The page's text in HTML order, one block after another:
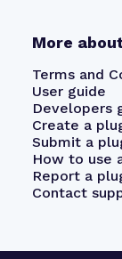
More
Terms and
User guide
Developers
Create a
Submit a
How to use
Report a
Contact